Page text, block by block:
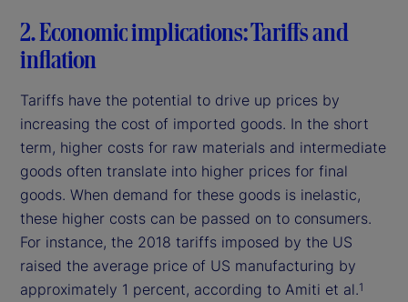
2. Economic implications: Tariffs and
inflation
Tariffs have the potential to drive up prices by
increasing the cost of imported goods. In the short
term, higher costs for raw materials and intermediate
goods often translate into higher prices for final
goods. When demand for these goods is inelastic,
these higher costs can be passed on to consumers.
For instance, the 2018 tariffs imposed by the US
raised the average price of US manufacturing by
approximately 1 percent, according to Amiti et al.1